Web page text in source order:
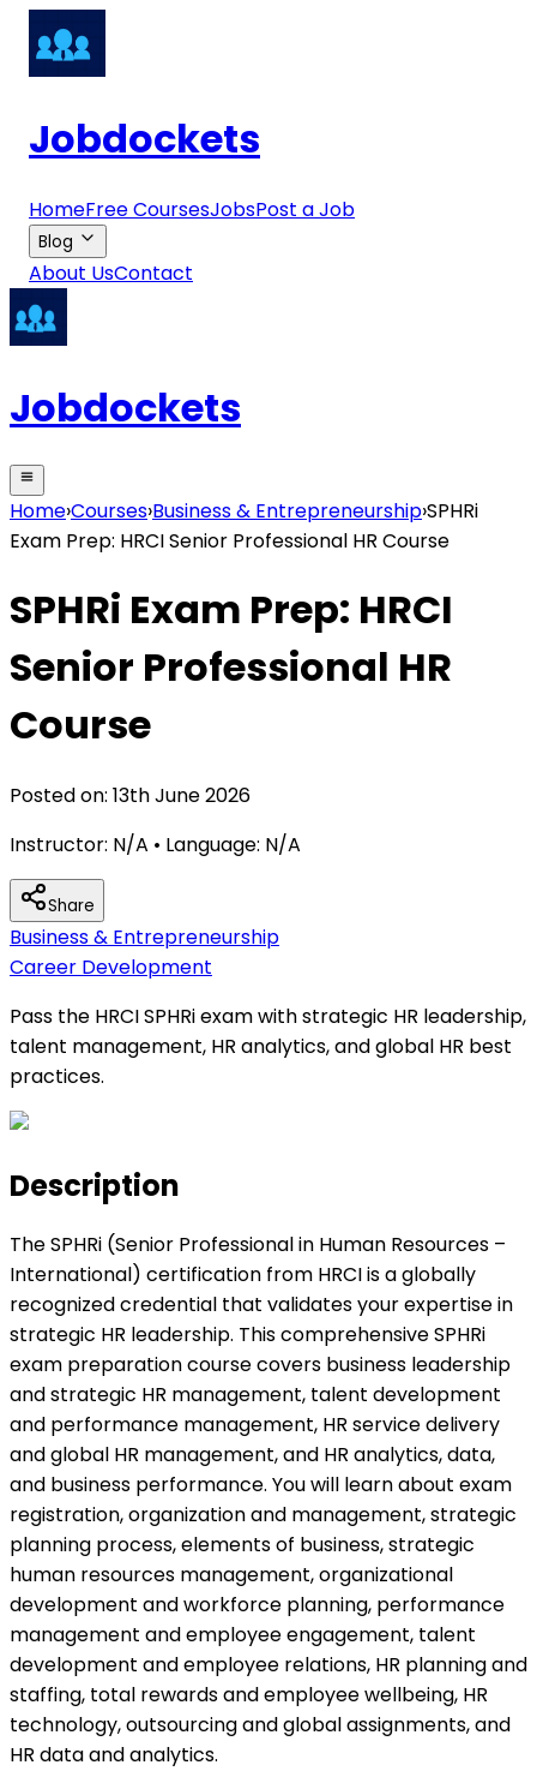
Jobdockets
HomeFree CoursesJobsPost a Job
Blog
About UsContact
Jobdockets
Home›Courses›Business & Entrepreneurship›SPHRi
Exam Prep: HRCI Senior Professional HR Course
SPHRi Exam Prep: HRCI
Senior Professional HR
Course
Posted on: 13th June 2026
Instructor: N/A • Language: N/A
Share
Business & Entrepreneurship
Career Development
Pass the HRCI SPHRi exam with strategic HR leadership,
talent management, HR analytics, and global HR best
practices.
Description
The SPHRi (Senior Professional in Human Resources –
International) certification from HRCI is a globally
recognized credential that validates your expertise in
strategic HR leadership. This comprehensive SPHRi
exam preparation course covers business leadership
and strategic HR management, talent development
and performance management, HR service delivery
and global HR management, and HR analytics, data,
and business performance. You will learn about exam
registration, organization and management, strategic
planning process, elements of business, strategic
human resources management, organizational
development and workforce planning, performance
management and employee engagement, talent
development and employee relations, HR planning and
staffing, total rewards and employee wellbeing, HR
technology, outsourcing and global assignments, and
HR data and analytics.